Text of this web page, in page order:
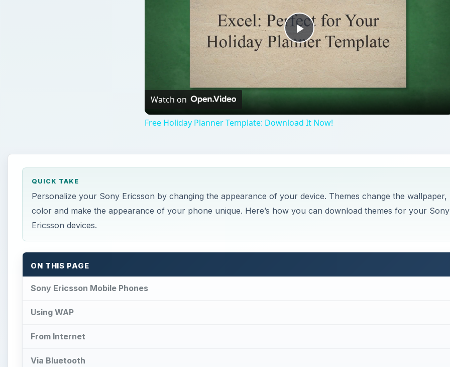
Play
Video
Watch on
Free Holiday Planner Template: Download It Now!
QUICK TAKE
Personalize your Sony Ericsson by changing the appearance of your device. Themes change the wallpaper,
color and make the appearance of your phone unique. Here’s how you can download themes for your Sony
Ericsson devices.
ON THIS PAGE
Sony Ericsson Mobile Phones
Using WAP
From Internet
Via Bluetooth